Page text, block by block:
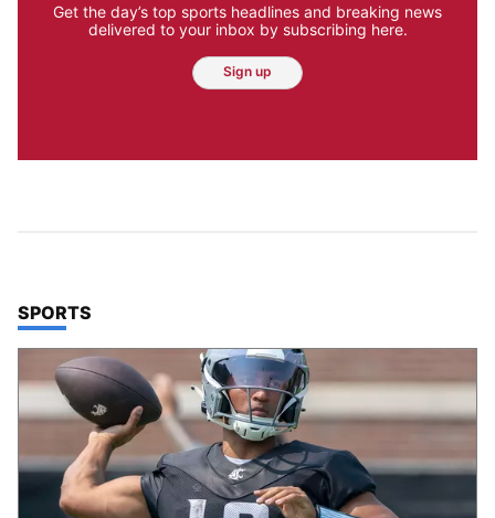
Get the day’s top sports headlines and breaking news
delivered to your inbox by subscribing here.
Sign up
TOP STORIES IN
SPORTS